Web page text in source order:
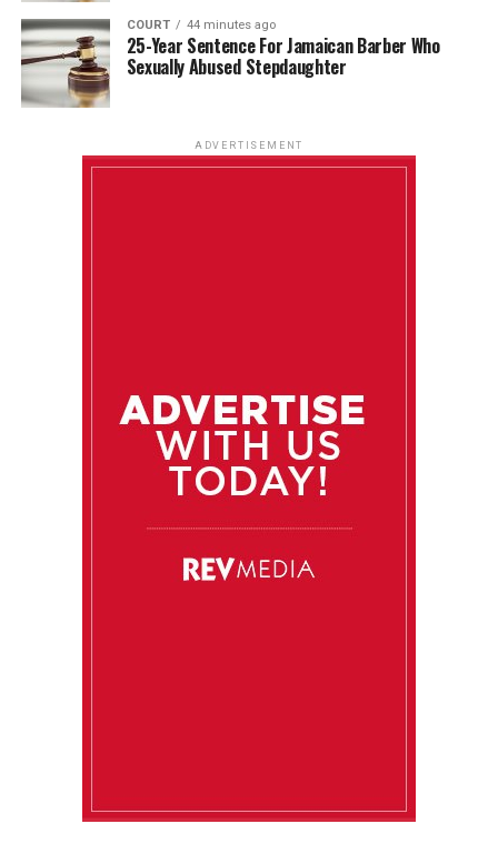
COURT 44 minutes ago
25-Year Sentence For Jamaican Barber Who
Sexually Abused Stepdaughter
ADVERTISEMENT